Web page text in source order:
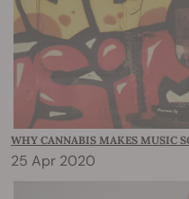
WHY CANNABIS MAKES MUSIC
25 Apr 2020